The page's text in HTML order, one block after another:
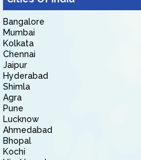
Bangalore
Mumbai
Kolkata
Chennai
Jaipur
Hyderabad
Shimla
Agra
Pune
Lucknow
Ahmedabad
Bhopal
Kochi